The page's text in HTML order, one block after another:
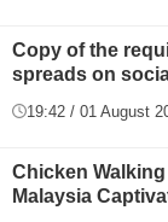
Copy of the
spreads on
19:42 / 01 August
Chicken
Malaysia